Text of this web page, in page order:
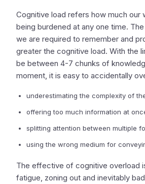
Cognitive load refers how much our
being burdened at any one time.
we are required to remember and
greater the cognitive load. With the
be between 4-7 chunks of
moment, it is easy to accidentally
underestimating the complexity of
offering too much information at
splitting attention between multiple
using the wrong medium for
The effective of cognitive overload
fatigue, zoning out and inevitably